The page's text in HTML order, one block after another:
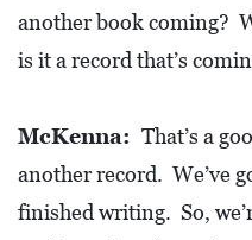
another book coming?
is it a record that’s
McKenna: That’s a
another record. We’ve
finished writing. So,